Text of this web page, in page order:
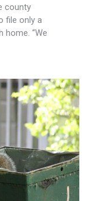
county
file only a
home. “We